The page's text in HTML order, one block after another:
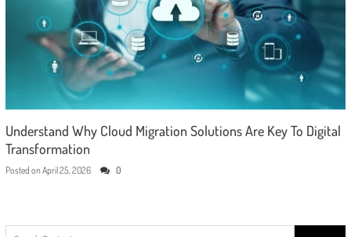
Understand Why Cloud Migration Solutions Are Key To Digital
Transformation
Posted on April 25, 2026 0